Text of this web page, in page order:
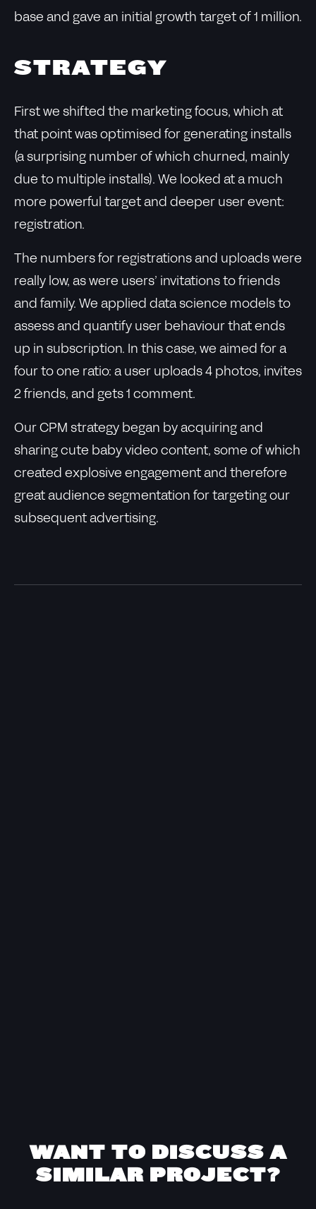
base and gave an initial growth target of 1 million.
STRATEGY
First we shifted the marketing focus, which at
that point was optimised for generating installs
(a surprising number of which churned, mainly
due to multiple installs). We looked at a much
more powerful target and deeper user event:
registration.
The numbers for registrations and uploads were
really low, as were users’ invitations to friends
and family. We applied data science models to
assess and quantify user behaviour that ends
up in subscription. In this case, we aimed for a
four to one ratio: a user uploads 4 photos, invites
2 friends, and gets 1 comment.
Our CPM strategy began by acquiring and
sharing cute baby video content, some of which
created explosive engagement and therefore
great audience segmentation for targeting our
subsequent advertising.
WANT TO DISCUSS A
SIMILAR PROJECT?